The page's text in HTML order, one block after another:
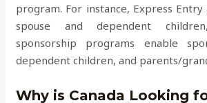
program. For instance, Express Entry
spouse and dependent
sponsorship programs enable
dependent children, and parents/
Why is Canada Looking